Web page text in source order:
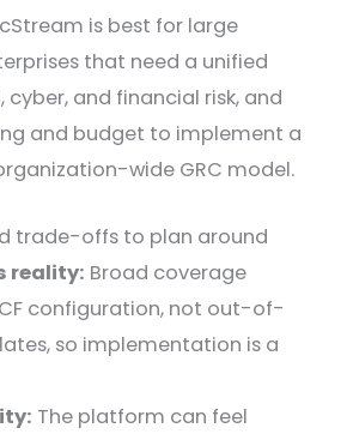
is best for large
that need a unified
cyber, and financial risk, and
and budget to implement a
wide GRC model.
trade-offs to plan around
reality: Broad coverage
configuration, not out-of-
so implementation is a
The platform can feel